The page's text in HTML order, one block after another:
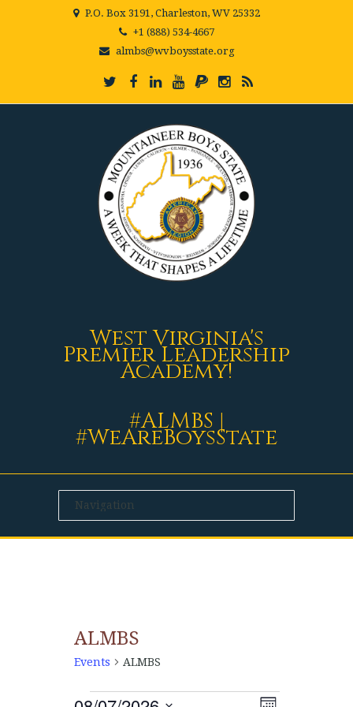
P.O. Box 3191, Charleston, WV 25332
+1 (888) 534-4667
almbs@wvboysstate.org
West Virginia's
Premier Leadership
Academy!
#ALMBS |
#WeAreBoysState
ALMBS
Events ALMBS